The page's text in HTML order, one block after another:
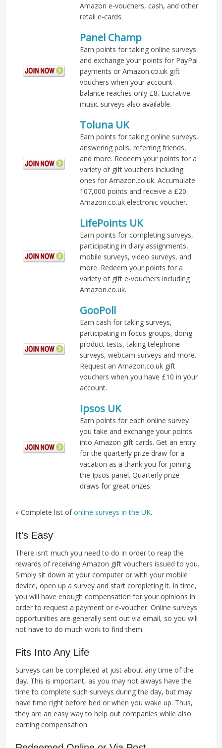
Amazon e-vouchers, cash, and other
retail e-cards.
Panel Champ
Earn points for taking online surveys
and exchange your points for PayPal
payments or Amazon.co.uk gift
vouchers when your account
balance reaches only £8. Lucrative
music surveys also available.
Toluna UK
Earn points for taking online surveys,
answering polls, referring friends,
and more. Redeem your points for a
variety of gift vouchers including
ones for Amazon.co.uk. Accumulate
107,000 points and receive a £20
Amazon.co.uk electronic voucher.
LifePoints UK
Earn points for completing surveys,
participating in diary assignments,
mobile surveys, video surveys, and
more. Redeem your points for a
variety of gift e-vouchers including
Amazon.co.uk.
GooPoll
Earn cash for taking surveys,
participating in focus groups, doing
product tests, taking telephone
surveys, webcam surveys and more.
Request an Amazon.co.uk gift
vouchers when you have £10 in your
account.
Ipsos UK
Earn points for each online survey
you take and exchange your points
into Amazon gift cards. Get an entry
for the quarterly prize draw for a
vacation as a thank you for joining
the Ipsos panel. Quarterly prize
draws for great prizes.
» Complete list ofonline surveys in the UK.
It’s Easy
There isn’t much you need to do in order to reap the
rewards of receiving Amazon gift vouchers issued to you.
Simply sit down at your computer or with your mobile
device, open up a survey and start completing it. In time,
you will have enough compensation for your opinions in
order to request a payment or e-voucher. Online surveys
opportunities are generally sent out via email, so you will
not have to do much work to find them.
Fits Into Any Life
Surveys can be completed at just about any time of the
day. This is important, as you may not always have the
time to complete such surveys during the day, but may
have time right before bed or when you wake up. Thus,
they are an easy way to help out companies while also
earning compensation.